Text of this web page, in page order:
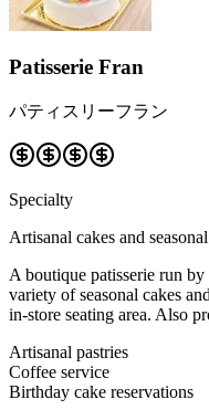
Patisserie Fran
パティスリーフラン
Specialty
Artisanal cakes and
A boutique patisserie run
variety of seasonal cakes
in-store seating area. Also
Artisanal pastries
Coffee service
Birthday cake reservations